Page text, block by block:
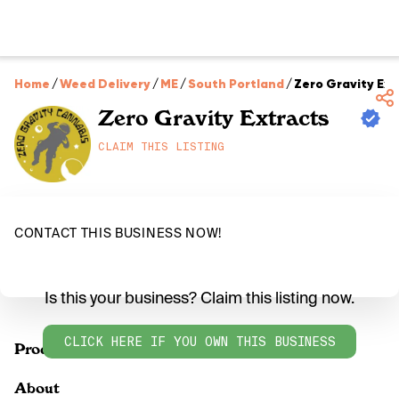
Home /Weed Delivery/ME/South Portland/Zero Gravity
Zero Gravity Extracts
CLAIM THIS LISTING
CONTACT THIS BUSINESS NOW!
Products
Is this your business? Claim this listing now.
CLICK HERE IF YOU OWN THIS BUSINESS
About